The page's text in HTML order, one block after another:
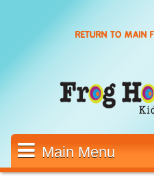
RETURN TO MAIN
Main Menu